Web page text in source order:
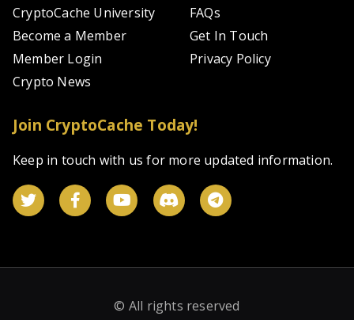
CryptoCache University
Become a Member
Member Login
Crypto News
FAQs
Get In Touch
Privacy Policy
Join CryptoCache Today!
Keep in touch with us for more updated information.
© All rights reserved